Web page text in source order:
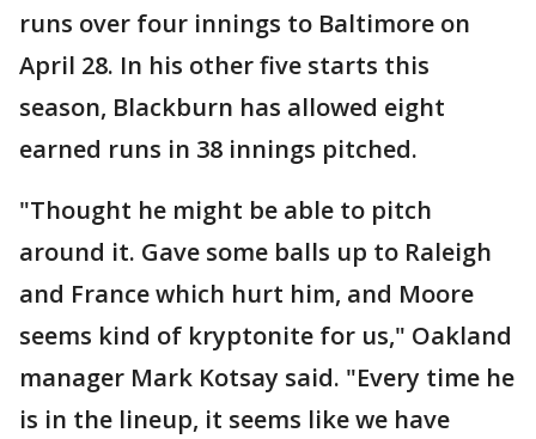
runs over four innings to Baltimore on
April 28. In his other five starts this
season, Blackburn has allowed eight
earned runs in 38 innings pitched.
"Thought he might be able to pitch
around it. Gave some balls up to Raleigh
and France which hurt him, and Moore
seems kind of kryptonite for us," Oakland
manager Mark Kotsay said. "Every time he
is in the lineup, it seems like we have